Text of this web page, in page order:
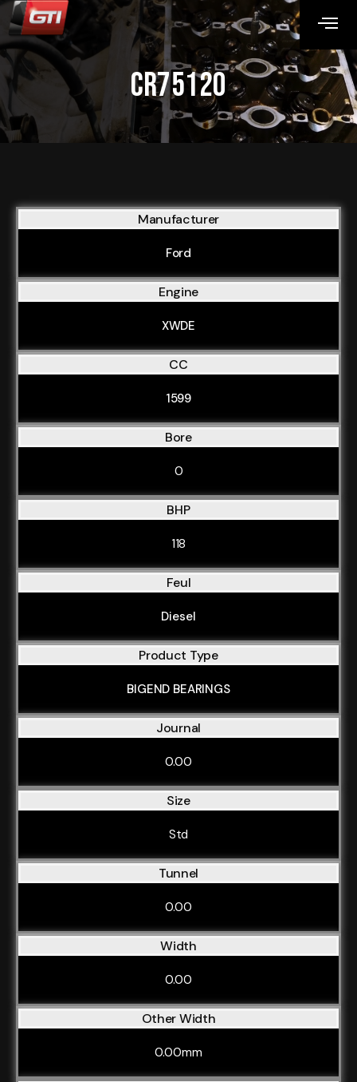
CR75120
Manufacturer
Ford
Engine
XWDE
CC
1599
Bore
0
BHP
118
Feul
Diesel
Product Type
BIGEND BEARINGS
Journal
0.00
Size
Std
Tunnel
0.00
Width
0.00
Other Width
0.00mm